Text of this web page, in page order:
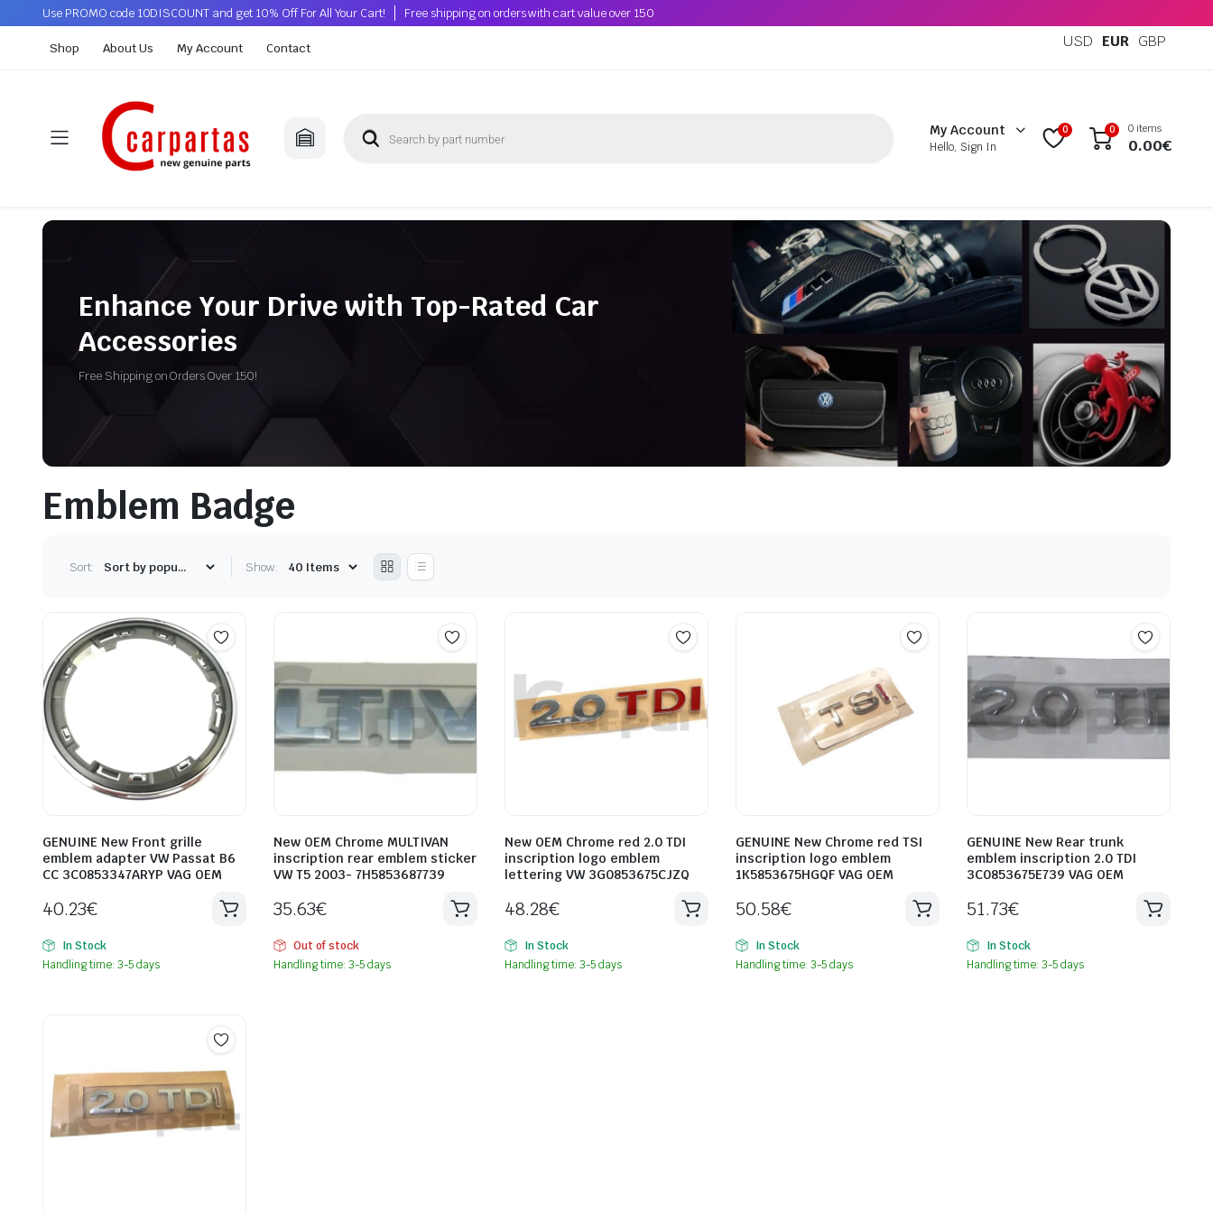
Use PROMO code 10DISCOUNT and get 10% Off For All Your Cart! Free shipping on orders with cart value over 150
Shop About Us My Account Contact USD EUR GBP
My Account
Hello, Sign In
0 0 0 items
0.00€
Enhance Your Drive with Top-Rated Car
Accessories
Free Shipping on Orders Over 150!
Emblem Badge
Sort: Show:
GENUINE New Front grille
emblem adapter VW Passat B6
CC 3C0853347ARYP VAG OEM
40.23€
In Stock
Handling time: 3-5 days
New OEM Chrome MULTIVAN
inscription rear emblem sticker
VW T5 2003- 7H5853687739
35.63€
Out of stock
Handling time: 3-5 days
New OEM Chrome red 2.0 TDI
inscription logo emblem
lettering VW 3G0853675CJZQ
48.28€
In Stock
Handling time: 3-5 days
GENUINE New Chrome red TSI
inscription logo emblem
1K5853675HGQF VAG OEM
50.58€
In Stock
Handling time: 3-5 days
GENUINE New Rear trunk
emblem inscription 2.0 TDI
3C0853675E739 VAG OEM
51.73€
In Stock
Handling time: 3-5 days